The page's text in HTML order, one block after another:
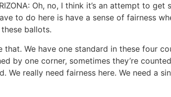
Oh, no, I think it’s an attempt to
to do here is have a sense of fairness
ballots.
that. We have one standard in these four
by one corner, sometimes they’re
We really need fairness here. We need